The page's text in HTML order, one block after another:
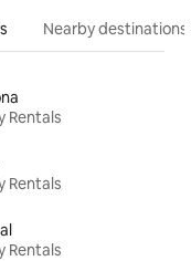
Nearby destinations
Rentals
Rentals
Rentals